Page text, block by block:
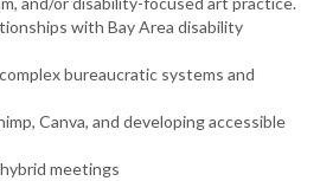
with Bay Area disability
bureaucratic systems and
Canva, and developing accessible
meetings